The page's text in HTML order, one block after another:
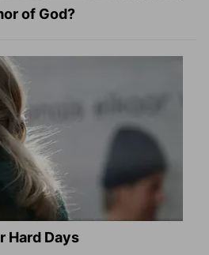
of God?
Hard Days